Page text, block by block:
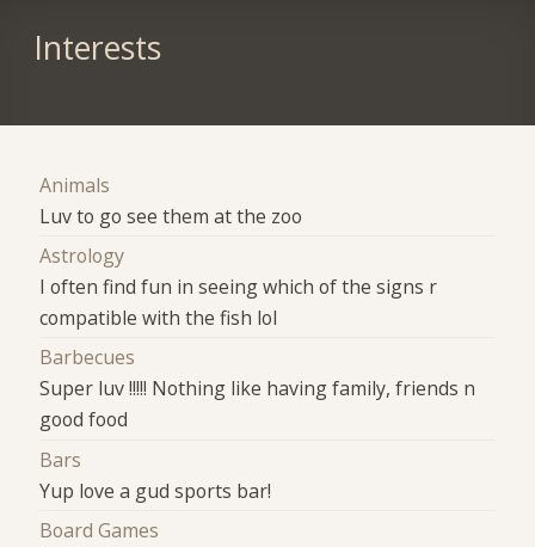
Interests
Animals
Luv to go see them at the zoo
Astrology
I often find fun in seeing which of the signs r
compatible with the fish lol
Barbecues
Super luv !!!!! Nothing like having family, friends n
good food
Bars
Yup love a gud sports bar!
Board Games